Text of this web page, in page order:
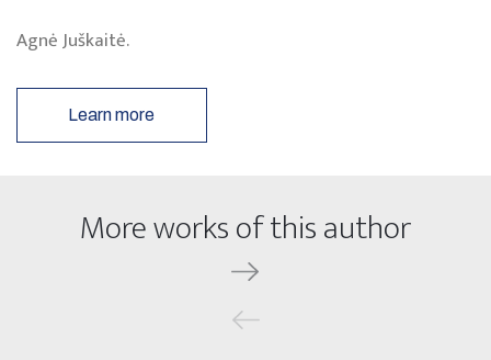
Agnė Juškaitė.
Learn more
More works of this author